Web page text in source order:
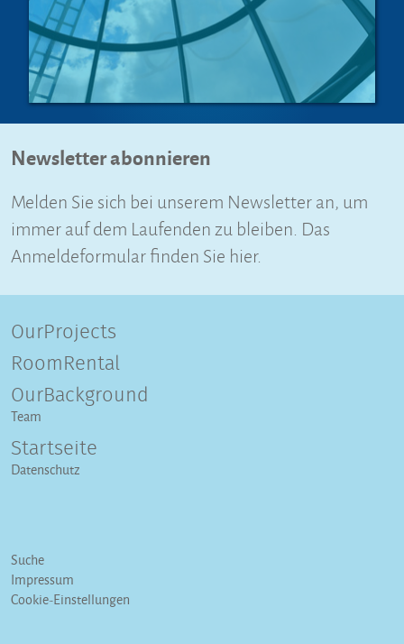
Newsletter abonnieren
Melden Sie sich bei unserem Newsletter an, um
immer auf dem Laufenden zu bleiben. Das
Anmeldeformular finden Sie hier.
OurProjects
RoomRental
OurBackground
Team
Startseite
Datenschutz
Suche
Impressum
Cookie-Einstellungen